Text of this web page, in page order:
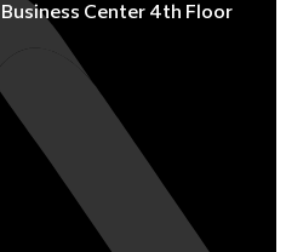
Center 4th Floor